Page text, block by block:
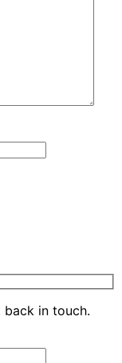
in touch.